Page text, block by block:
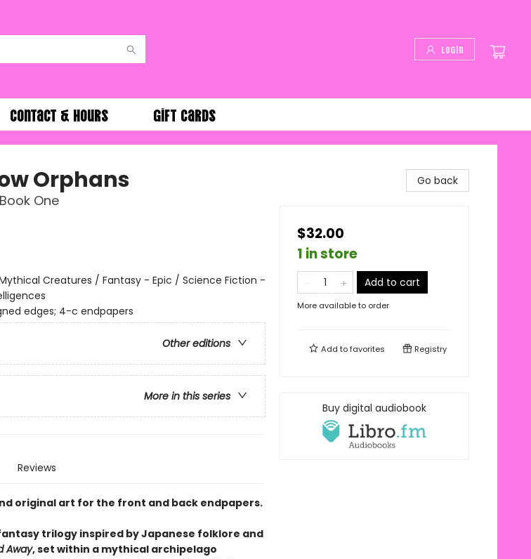
Login
Contact & Hours Gift Cards
Orphans
One
Creatures / Fantasy - Epic / Science Fiction -
edges; 4-c endpapers
Other editions
More in this series
Reviews
original art for the front and back endpapers.
trilogy inspired by Japanese folklore and
Away, set within a mythical archipelago
Go back
$32.00
1 in store
Add to cart
More available to order
Add tofavorites Registry
Buy digital audiobook